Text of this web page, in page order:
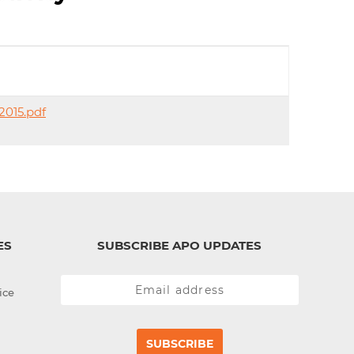
SUBSCRIBE APO UPDATES
SUBSCRIBE